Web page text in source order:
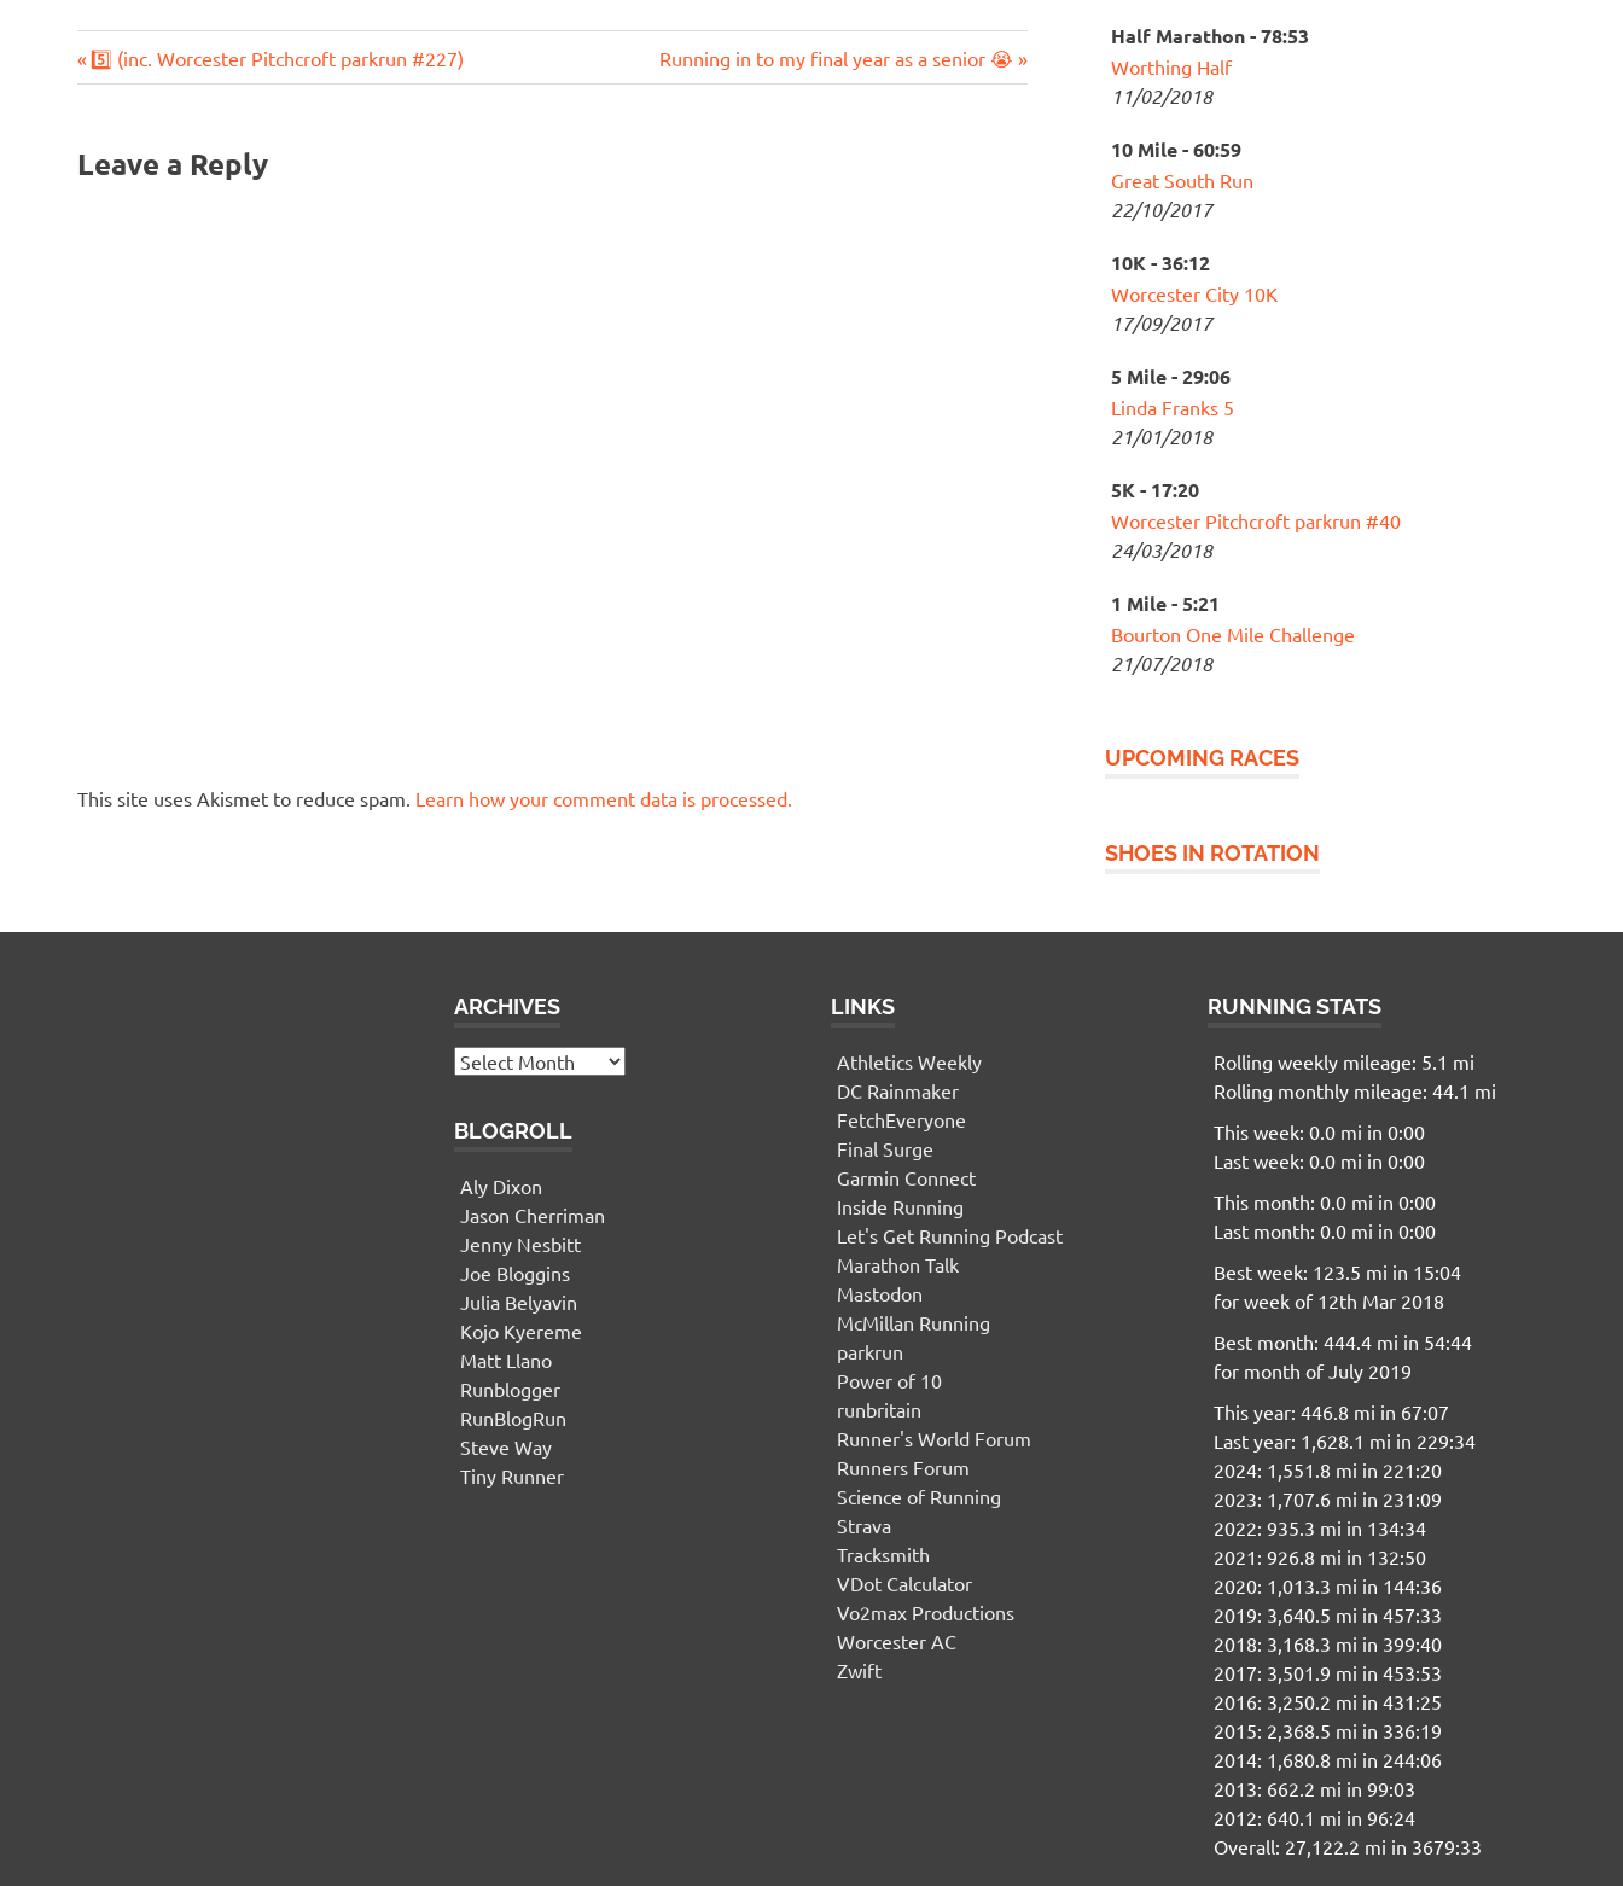
Post
Previous
Post:
5️⃣ (inc. Worcester Pitchcroft parkrun #227)
Next
Post:
Running in to my final year as a senior 😭
Leave a Reply
This site uses Akismet to reduce spam. Learn how your comment data is processed.
Half Marathon - 78:53
Worthing Half
11/02/2018
10 Mile - 60:59
Great South Run
22/10/2017
10K - 36:12
Worcester City 10K
17/09/2017
5 Mile - 29:06
Linda Franks 5
21/01/2018
5K - 17:20
Worcester Pitchcroft parkrun #40
24/03/2018
1 Mile - 5:21
Bourton One Mile Challenge
21/07/2018
UPCOMING RACES
SHOES IN ROTATION
ARCHIVES
Archives
BLOGROLL
Aly Dixon
Jason Cherriman
Jenny Nesbitt
Joe Bloggins
Julia Belyavin
Kojo Kyereme
Matt Llano
Runblogger
RunBlogRun
Steve Way
Tiny Runner
LINKS
Athletics Weekly
DC Rainmaker
FetchEveryone
Final Surge
Garmin Connect
Inside Running
Let's Get Running Podcast
Marathon Talk
Mastodon
McMillan Running
parkrun
Power of 10
runbritain
Runner's World Forum
Runners Forum
Science of Running
Strava
Tracksmith
VDot Calculator
Vo2max Productions
Worcester AC
Zwift
RUNNING STATS
Rolling weekly mileage: 5.1 mi
Rolling monthly mileage: 44.1 mi
This week: 0.0 mi in 0:00
Last week: 0.0 mi in 0:00
This month: 0.0 mi in 0:00
Last month: 0.0 mi in 0:00
Best week: 123.5 mi in 15:04
for week of 12th Mar 2018
Best month: 444.4 mi in 54:44
for month of July 2019
This year: 446.8 mi in 67:07
Last year: 1,628.1 mi in 229:34
2024: 1,551.8 mi in 221:20
2023: 1,707.6 mi in 231:09
2022: 935.3 mi in 134:34
2021: 926.8 mi in 132:50
2020: 1,013.3 mi in 144:36
2019: 3,640.5 mi in 457:33
2018: 3,168.3 mi in 399:40
2017: 3,501.9 mi in 453:53
2016: 3,250.2 mi in 431:25
2015: 2,368.5 mi in 336:19
2014: 1,680.8 mi in 244:06
2013: 662.2 mi in 99:03
2012: 640.1 mi in 96:24
Overall: 27,122.2 mi in 3679:33